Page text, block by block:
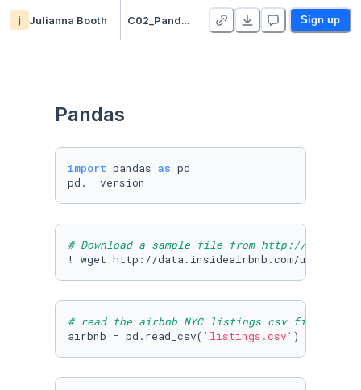
j Julianna Booth C02_Pandas_Julianna Sign up
Pandas
import pandas as pd
pd.__version__
# Download a sample file from http://
! wget http://data.insideairbnb.com/united-
# read the airbnb NYC listings csv file
airbnb = pd.read_csv( 'listings.csv' )